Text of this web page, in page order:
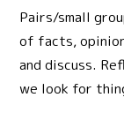
Pairs/small
of facts,
and discuss.
we look for